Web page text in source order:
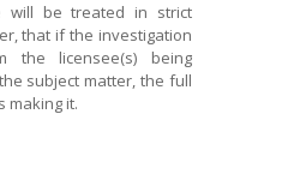
will be treated in strict
that if the investigation
the licensee(s) being
subject matter, the full
making it.